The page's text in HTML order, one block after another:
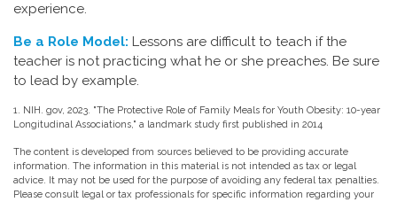
experience.
Be a Role Model: Lessons are difficult to teach if the
teacher is not practicing what he or she preaches. Be sure
to lead by example.
1. NIH. gov, 2023. "The Protective Role of Family Meals for Youth Obesity: 10-year
Longitudinal Associations," a landmark study first published in 2014
The content is developed from sources believed to be providing accurate
information. The information in this material is not intended as tax or legal
advice. It may not be used for the purpose of avoiding any federal tax penalties.
Please consult legal or tax professionals for specific information regarding your